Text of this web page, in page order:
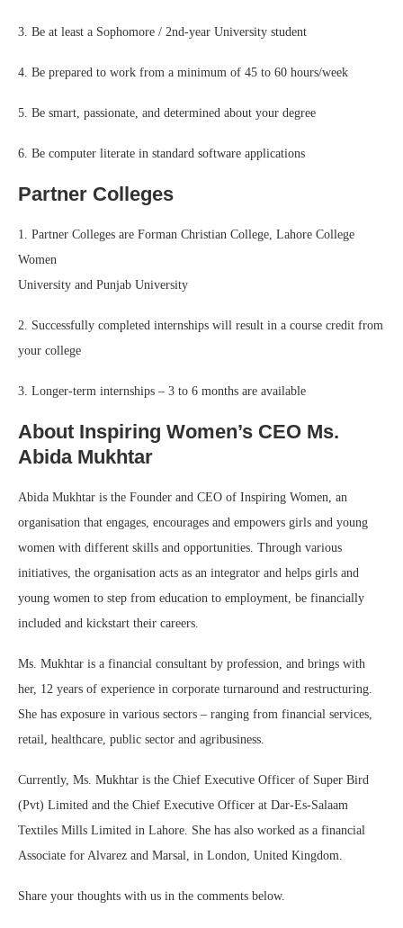
3. Be at least a Sophomore / 2nd-year University student
4. Be prepared to work from a minimum of 45 to 60 hours/week
5. Be smart, passionate, and determined about your degree
6. Be computer literate in standard software applications
Partner Colleges
1. Partner Colleges are Forman Christian College, Lahore College
Women
University and Punjab University
2. Successfully completed internships will result in a course credit from
your college
3. Longer-term internships – 3 to 6 months are available
About Inspiring Women’s CEO Ms.
Abida Mukhtar
Abida Mukhtar is the Founder and CEO of Inspiring Women, an
organisation that engages, encourages and empowers girls and young
women with different skills and opportunities. Through various
initiatives, the organisation acts as an integrator and helps girls and
young women to step from education to employment, be financially
included and kickstart their careers.
Ms. Mukhtar is a financial consultant by profession, and brings with
her, 12 years of experience in corporate turnaround and restructuring.
She has exposure in various sectors – ranging from financial services,
retail, healthcare, public sector and agribusiness.
Currently, Ms. Mukhtar is the Chief Executive Officer of Super Bird
(Pvt) Limited and the Chief Executive Officer at Dar-Es-Salaam
Textiles Mills Limited in Lahore. She has also worked as a financial
Associate for Alvarez and Marsal, in London, United Kingdom.
Share your thoughts with us in the comments below.